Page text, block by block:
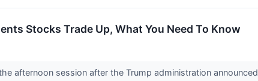
Stocks Trade Up, What You Need To Know
afternoon session after the Trump administration